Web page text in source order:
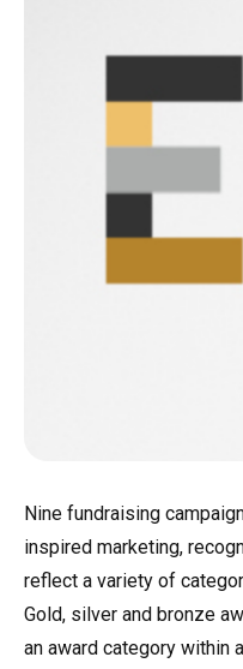
Nine fundraising
inspired marketing,
reflect a variety of
Gold, silver and bronze
an award category within